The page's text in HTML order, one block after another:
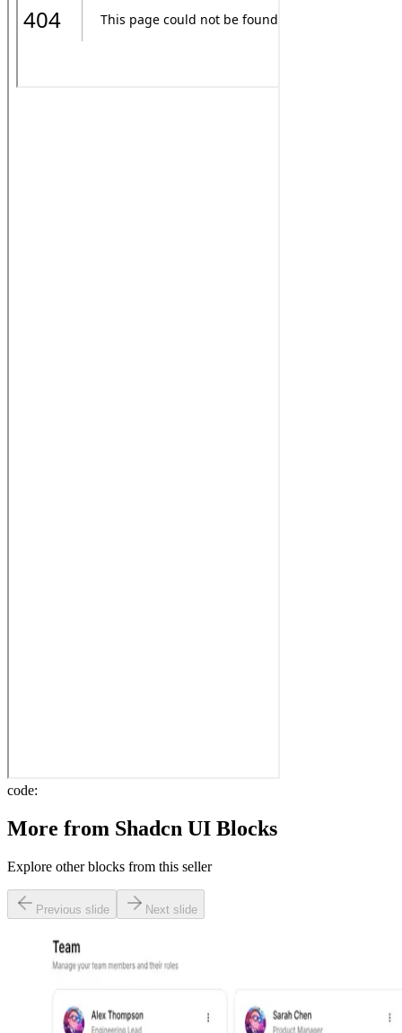
code:
More from Shadcn UI Blocks
Explore other blocks from this seller
Previous slide Next slide